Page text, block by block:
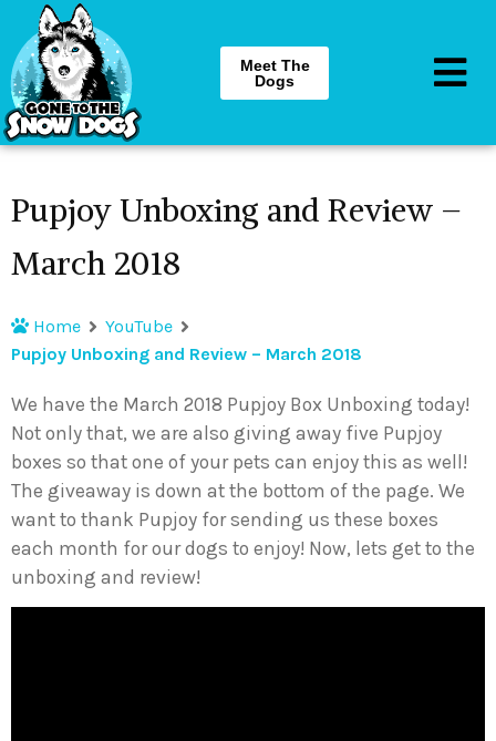
Meet The
Dogs
Pupjoy Unboxing and Review –
March 2018
Home
YouTube
Pupjoy Unboxing and Review – March 2018
We have the March 2018 Pupjoy Box Unboxing today!
Not only that, we are also giving away five Pupjoy
boxes so that one of your pets can enjoy this as well!
The giveaway is down at the bottom of the page. We
want to thank Pupjoy for sending us these boxes
each month for our dogs to enjoy! Now, lets get to the
unboxing and review!